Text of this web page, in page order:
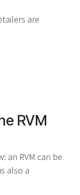
are
RVM
an RVM can be
also a